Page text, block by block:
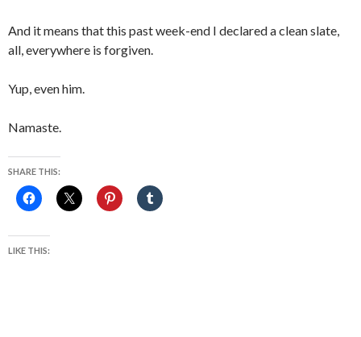
And it means that this past week-end I declared a clean slate,
all, everywhere is forgiven.
Yup, even him.
Namaste.
SHARE THIS:
LIKE THIS: